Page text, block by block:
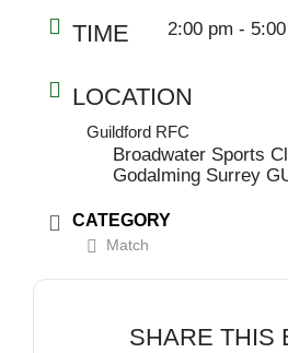
TIME 2:00 pm -
LOCATION
Guildford RFC
Broadwater Sports
Godalming Surrey
CATEGORY
Match
SHARE THIS